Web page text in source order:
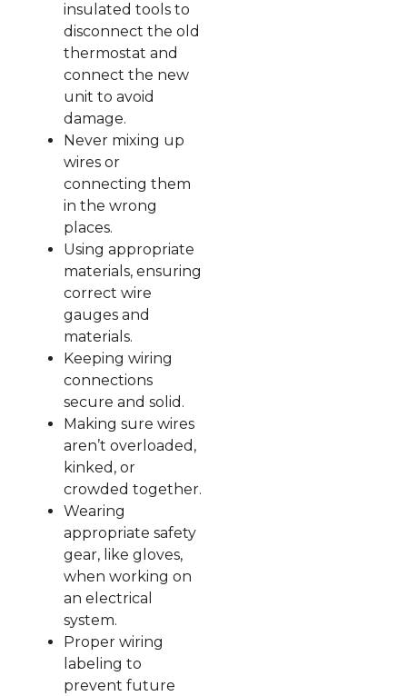
insulated tools to
disconnect the old
thermostat and
connect the new
unit to avoid
damage.
Never mixing up
wires or
connecting them
in the wrong
places.
Using appropriate
materials, ensuring
correct wire
gauges and
materials.
Keeping wiring
connections
secure and solid.
Making sure wires
aren’t overloaded,
kinked, or
crowded together.
Wearing
appropriate safety
gear, like gloves,
when working on
an electrical
system.
Proper wiring
labeling to
prevent future